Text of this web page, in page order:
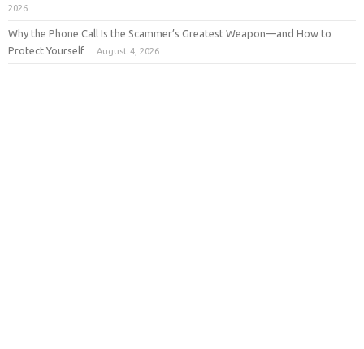
2026
Why the Phone Call Is the Scammer’s Greatest Weapon—and How to
Protect Yourself
August 4, 2026